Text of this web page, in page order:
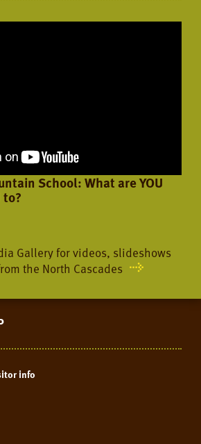
School: What are YOU
Gallery for videos, slideshows
the North Cascades
info